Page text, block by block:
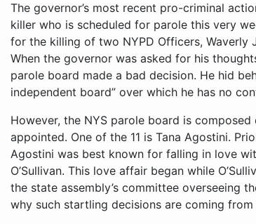
The governor’s most recent pro-criminal
killer who is scheduled for parole this very
for the killing of two NYPD Officers, Waverly
When the governor was asked for his
parole board made a bad decision. He hid
independent board” over which he has no
However, the NYS parole board is
appointed. One of the 11 is Tana Agostini.
Agostini was best known for falling in love
O’Sullivan. This love affair began while
the state assembly’s committee overseeing
why such startling decisions are coming